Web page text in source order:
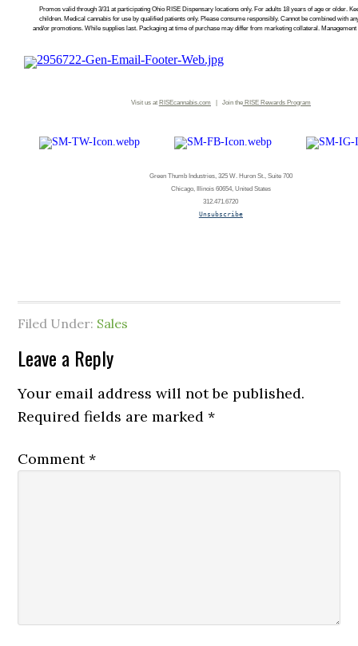
Promos valid through 3/31 at participating Ohio RISE Dispensary locations only. For adults 18 years of age or older.
children. Medical cannabis for use by qualified patients only. Please consume responsibly. Cannot be combined with
and/or promotions. While supplies last. Packaging at time of purchase may differ from marketing collateral.
Visit us at RISEcannabis.com | Join theRISE Rewards Program
Green Thumb Industries, 325 W. Huron St., Suite 700
Chicago, Illinois 60654, United States
312.471.6720
Unsubscribe
Filed Under: Sales
Leave a Reply
Your email address will not be published.
Required fields are marked*
Comment*